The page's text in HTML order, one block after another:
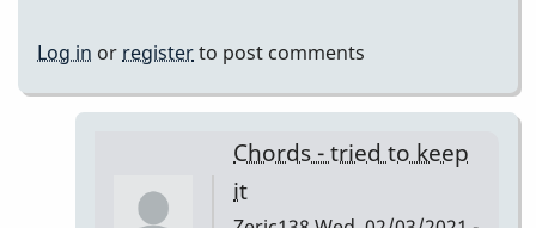
Log in or registerto post comments
Chords - tried to keep
it